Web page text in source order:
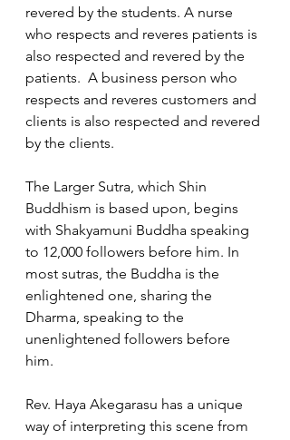
revered by the students. A nurse
who respects and reveres patients is
also respected and revered by the
patients.  A business person who
respects and reveres customers and
clients is also respected and revered
by the clients.
The Larger Sutra, which Shin
Buddhism is based upon, begins
with Shakyamuni Buddha speaking
to 12,000 followers before him. In
most sutras, the Buddha is the
enlightened one, sharing the
Dharma, speaking to the
unenlightened followers before
him.
Rev. Haya Akegarasu has a unique
way of interpreting this scene from